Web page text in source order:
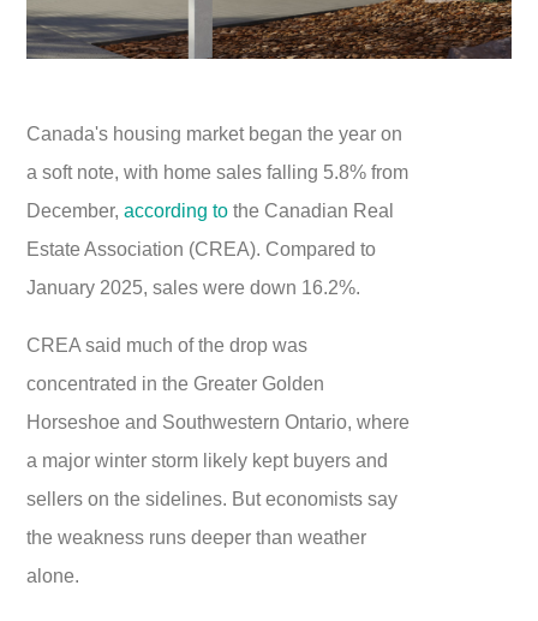
Canada's housing market began the year on
a soft note, with home sales falling 5.8% from
December,according to the Canadian Real
Estate Association (CREA). Compared to
January 2025, sales were down 16.2%.
CREA said much of the drop was
concentrated in the Greater Golden
Horseshoe and Southwestern Ontario, where
a major winter storm likely kept buyers and
sellers on the sidelines. But economists say
the weakness runs deeper than weather
alone.